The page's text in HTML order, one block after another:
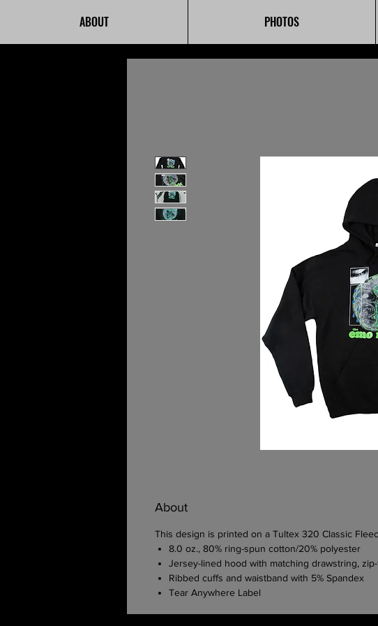
ABOUT PHOTOS
About
This design is printed on a Tultex 320 Classic
8.0 oz., 80% ring-spun cotton/20% polyester
Jersey-lined hood with matching drawstring,
Ribbed cuffs and waistband with 5% Spandex
Tear Anywhere Label